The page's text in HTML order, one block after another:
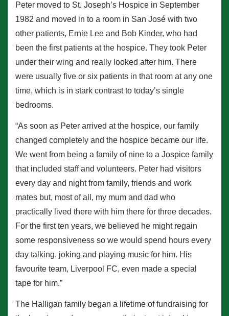
Peter moved to St. Joseph’s Hospice in September
1982 and moved in to a room in San José with two
other patients, Ernie Lee and Bob Kinder, who had
been the first patients at the hospice. They took Peter
under their wing and really looked after him. There
were usually five or six patients in that room at any one
time, which is in stark contrast to today’s single
bedrooms.
“As soon as Peter arrived at the hospice, our family
changed completely and the hospice became our life.
We went from being a family of nine to a Jospice family
that included staff and volunteers. Peter had visitors
every day and night from family, friends and work
mates but, most of all, my mum and dad who
practically lived there with him there for three decades.
For the first ten years, we believed he might regain
some responsiveness so we would spend hours every
day talking, joking and playing music for him. His
favourite team, Liverpool FC, even made a special
tape for him.”
The Halligan family began a lifetime of fundraising for